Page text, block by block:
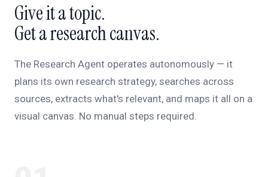
Give it a topic.
Get a research canvas.
The Research Agent operates autonomously — it
plans its own research strategy, searches across
sources, extracts what's relevant, and maps it all on a
visual canvas. No manual steps required.